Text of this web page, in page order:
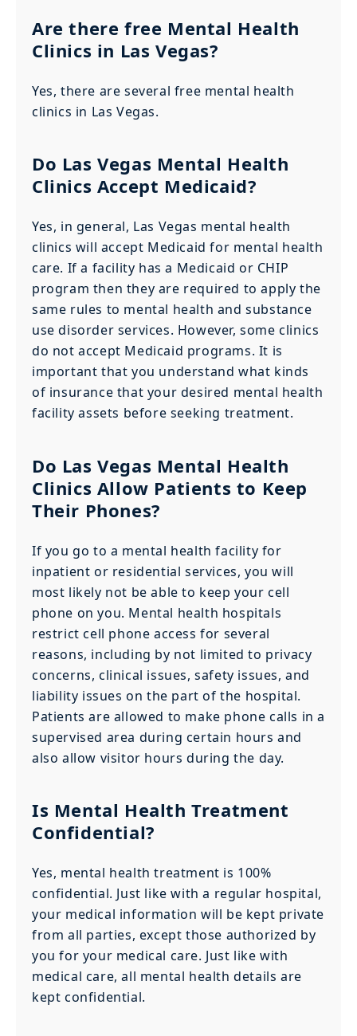
Are there free Mental Health
Clinics in Las Vegas?
Yes, there are several free mental health
clinics in Las Vegas.
Do Las Vegas Mental Health
Clinics Accept Medicaid?
Yes, in general, Las Vegas mental health
clinics will accept Medicaid for mental health
care. If a facility has a Medicaid or CHIP
program then they are required to apply the
same rules to mental health and substance
use disorder services. However, some clinics
do not accept Medicaid programs. It is
important that you understand what kinds
of insurance that your desired mental health
facility assets before seeking treatment.
Do Las Vegas Mental Health
Clinics Allow Patients to Keep
Their Phones?
If you go to a mental health facility for
inpatient or residential services, you will
most likely not be able to keep your cell
phone on you. Mental health hospitals
restrict cell phone access for several
reasons, including by not limited to privacy
concerns, clinical issues, safety issues, and
liability issues on the part of the hospital.
Patients are allowed to make phone calls in a
supervised area during certain hours and
also allow visitor hours during the day.
Is Mental Health Treatment
Confidential?
Yes, mental health treatment is 100%
confidential. Just like with a regular hospital,
your medical information will be kept private
from all parties, except those authorized by
you for your medical care. Just like with
medical care, all mental health details are
kept confidential.